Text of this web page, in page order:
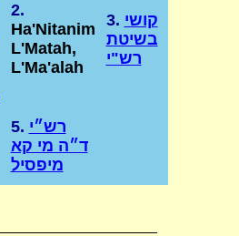
2.
Ha'Nitanim
L'Matah,
L'Ma'alah
3. קושי
בשיטת
רש"י
5. רש״י
ד״ה מי קא
מיפסיל